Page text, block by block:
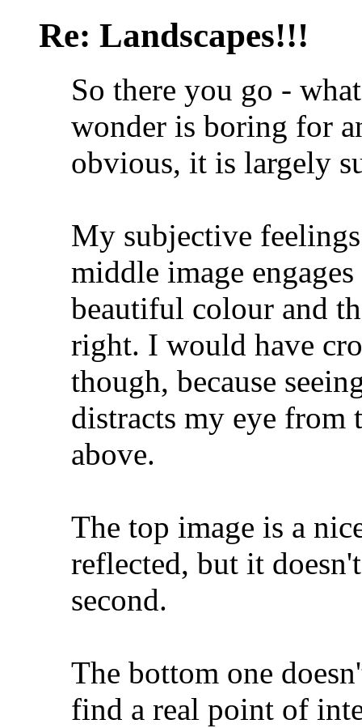
Re: Landscapes!!!
So there you go -
wonder is boring for
obvious, it is largely
My subjective
middle image
beautiful colour and
right. I would have
though, because
distracts my eye from
above.
The top image is a
reflected, but it
second.
The bottom one
find a real point of